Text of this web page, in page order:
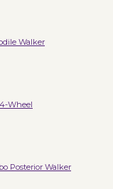
Walker
Wheel
Posterior Walker